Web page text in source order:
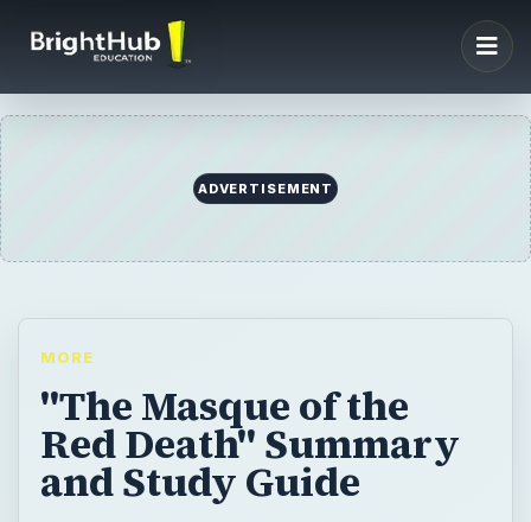
ADVERTISEMENT
MORE
"The Masque of the
Red Death" Summary
and Study Guide